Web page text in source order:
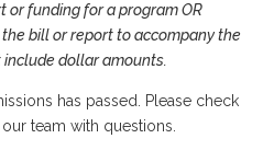
or funding for a program OR
bill or report to accompany the
dollar amounts.
has passed. Please check
team with questions.